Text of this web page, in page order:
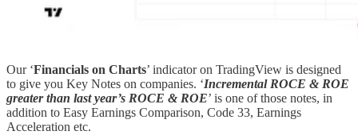
Our ‘Financials on Charts’ indicator on TradingView is designed
to give you Key Notes on companies. ‘Incremental ROCE & ROE
greater than last year’s ROCE & ROE’ is one of those notes, in
addition to Easy Earnings Comparison, Code 33, Earnings
Acceleration etc.